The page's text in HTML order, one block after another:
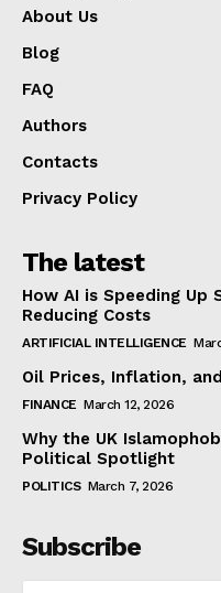
About Us
Blog
FAQ
Authors
Contacts
Privacy Policy
The latest
How AI is Speeding Up
Reducing Costs
ARTIFICIAL INTELLIGENCE
Oil Prices, Inflation,
FINANCE March 12, 2026
Why the UK
Political Spotlight
POLITICS March 7, 2026
Subscribe